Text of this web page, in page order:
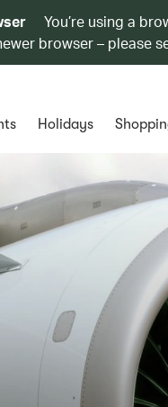
You’re using a
browser – please
Holidays